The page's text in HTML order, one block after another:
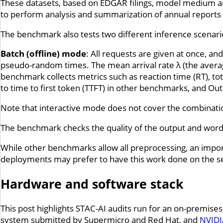
These datasets, based on EDGAR filings, model
to perform analysis and summarization of annual
The benchmark also tests two different inference
Batch (offline) mode: All requests are given at once,
pseudo-random times. The mean arrival rate λ (the
benchmark collects metrics such as reaction time (RT),
to time to first token (TTFT) in other benchmarks, and
Note that interactive mode does not cover the
The benchmark checks the quality of the output and
While other benchmarks allow all preprocessing, an
deployments may prefer to have this work done on the
Hardware and software stack
This post highlights STAC-AI audits run for an on-
system submitted by Supermicro and Red Hat, and